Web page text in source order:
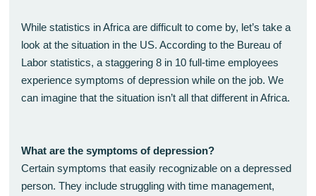
While statistics in Africa are difficult to come by, let’s take a
look at the situation in the US. According to the Bureau of
Labor statistics, a staggering 8 in 10 full-time employees
experience symptoms of depression while on the job. We
can imagine that the situation isn’t all that different in Africa.
What are the symptoms of depression?
Certain symptoms that easily recognizable on a depressed
person. They include struggling with time management,